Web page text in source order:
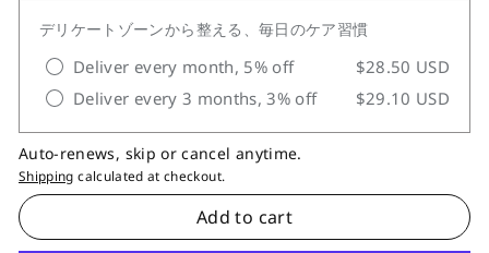
デリケートゾーンから整える、毎日のケア習慣
Deliver every month, 5% off
$28.50 USD
Deliver every 3 months, 3% off
$29.10 USD
Auto-renews, skip or cancel anytime.
Shipping calculated at checkout.
Add to cart